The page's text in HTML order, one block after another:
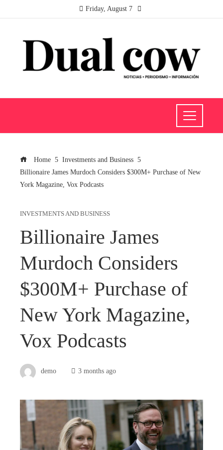
Friday, August 7
Home
Investments and Business
Billionaire James Murdoch Considers $300M+ Purchase of New
York Magazine, Vox Podcasts
INVESTMENTS AND BUSINESS
Billionaire James
Murdoch Considers
$300M+ Purchase of
New York Magazine,
Vox Podcasts
demo 3 months ago